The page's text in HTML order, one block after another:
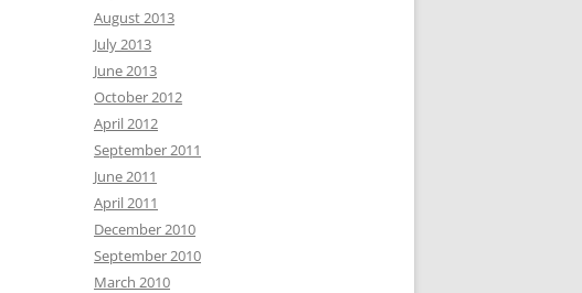
August 2013
July 2013
June 2013
October 2012
April 2012
September 2011
June 2011
April 2011
December 2010
September 2010
March 2010